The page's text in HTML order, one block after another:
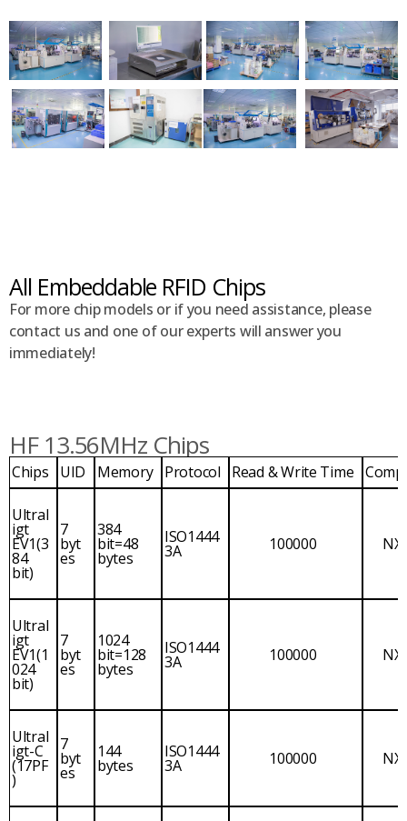
All Embeddable RFID Chips
For more chip models or if you need assistance, please
contact us and one of our experts will answer you
immediately!
HF 13.56MHz Chips
Chips UID Memory Protocol Read & Write Time
Ultral
igt
EV1(3
84
bit)
7
byt
es
384
bit=48
bytes
ISO1444
3A 100000
Ultral
igt
EV1(1
024
bit)
7
byt
es
1024
bit=128
bytes
ISO1444
3A 100000
Ultral
igt-C
(17PF
)
7
byt
es
144
bytes
ISO1444
3A 100000